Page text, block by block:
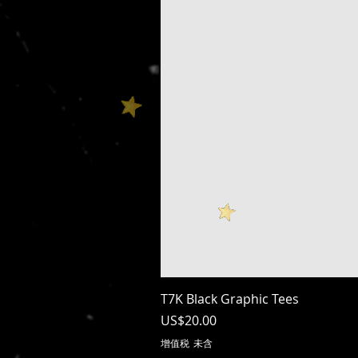
T7K Black Graphic Tees
價格
US$20.00
增值税 未含